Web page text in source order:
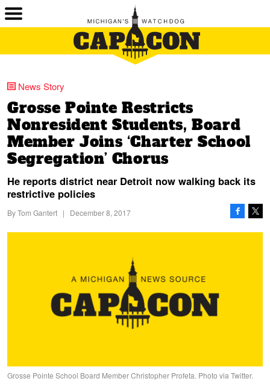
News Story
Grosse Pointe Restricts
Nonresident Students, Board
Member Joins ‘Charter School
Segregation’ Chorus
He reports district near Detroit now walking back its
restrictive policies
ByTom Gantert | December 8, 2017
Grosse Pointe School Board Member Christopher Profeta. Photo via Twitter.